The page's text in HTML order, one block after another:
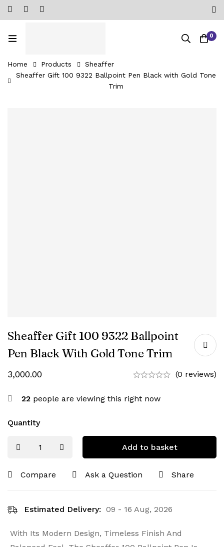
0
Home Products
Sheaffer
Sheaffer Gift 100 9322 Ballpoint Pen Black with Gold Tone
Trim
Sheaffer Gift 100 9322 Ballpoint
Pen Black With Gold Tone Trim
3,000.00 (0 reviews)
22 people are viewing this right now
Quantity
Add to basket
Compare Ask a Question Share
Estimated Delivery: 09 - 16 Aug, 2026
With Its Modern Design, Timeless Finish And